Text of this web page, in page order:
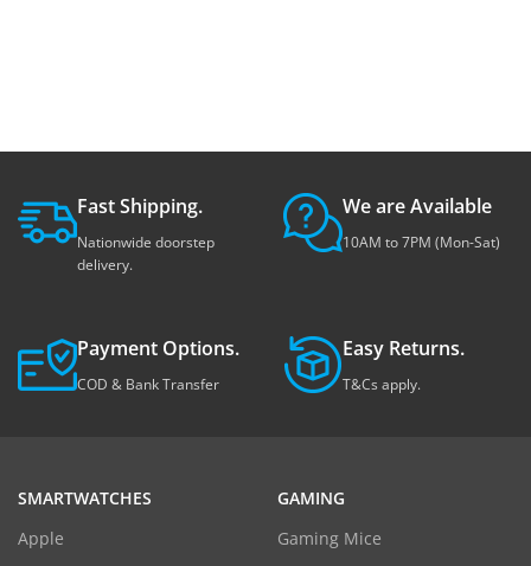
Fast Shipping.
Nationwide doorstep
delivery.
We are Available
10AM to 7PM (Mon-Sat)
Payment Options.
COD & Bank Transfer
Easy Returns.
T&Cs apply.
SMARTWATCHES
Apple
GAMING
Gaming Mice